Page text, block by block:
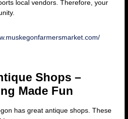
local vendors. Therefore, your
Shops –
Made Fun
has great antique shops. These